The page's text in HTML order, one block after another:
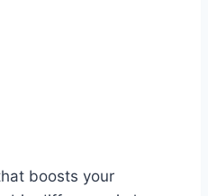
boosts your